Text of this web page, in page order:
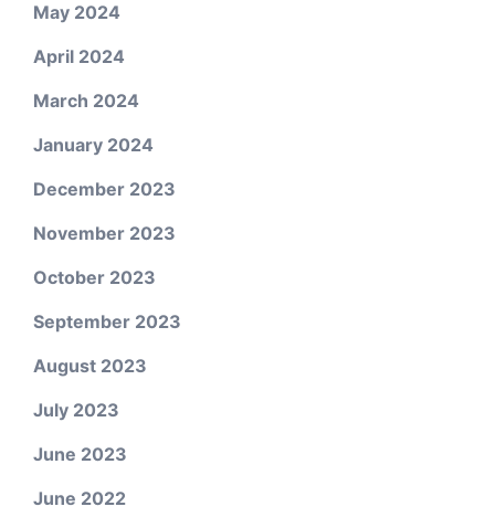
May 2024
April 2024
March 2024
January 2024
December 2023
November 2023
October 2023
September 2023
August 2023
July 2023
June 2023
June 2022